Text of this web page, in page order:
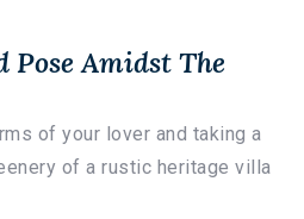
Pose Amidst The
of your lover and taking a
of a rustic heritage villa